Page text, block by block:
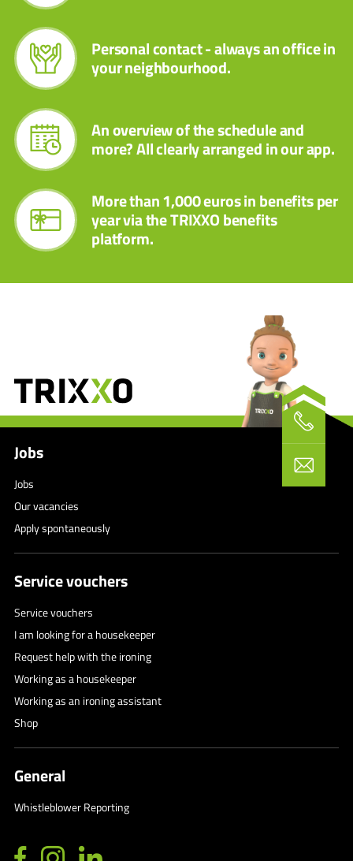
Personal contact - always an office in
your neighbourhood.
An overview of the schedule and
more? All clearly arranged in our app.
More than 1,000 euros in benefits per
year via the TRIXXO benefits
platform.
Jobs
Jobs
Our vacancies
Apply spontaneously
Service vouchers
Service vouchers
I am looking for a housekeeper
Request help with the ironing
Working as a housekeeper
Working as an ironing assistant
Shop
General
Whistleblower Reporting